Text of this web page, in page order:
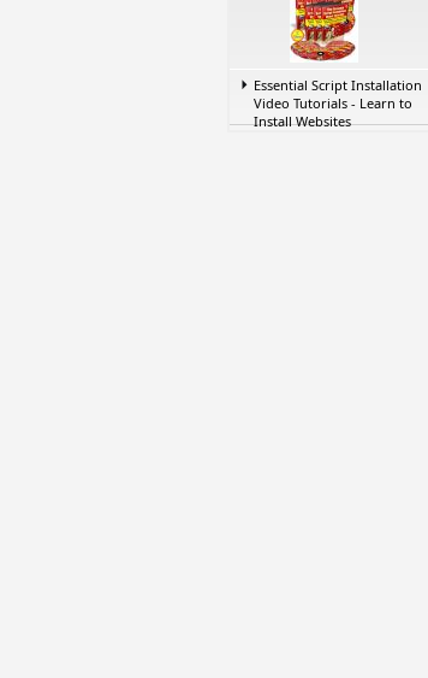
Essential Script Installation
Video Tutorials - Learn to
Install Websites